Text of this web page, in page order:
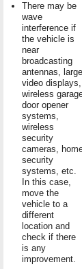
There may be
wave
interference if
the vehicle is
near
broadcasting
antennas, large
video displays,
wireless
door opener
systems,
wireless
security
cameras,
security
systems, etc.
In this case,
move the
vehicle to a
different
location and
check if there
is any
improvement.